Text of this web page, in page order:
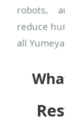
robots,
reduce
all